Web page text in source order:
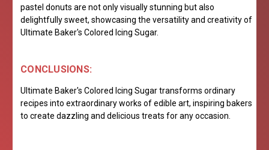
pastel donuts are not only visually stunning but also
delightfully sweet, showcasing the versatility and creativity of
Ultimate Baker's Colored Icing Sugar.
CONCLUSIONS:
Ultimate Baker's Colored Icing Sugar transforms ordinary
recipes into extraordinary works of edible art, inspiring bakers
to create dazzling and delicious treats for any occasion.